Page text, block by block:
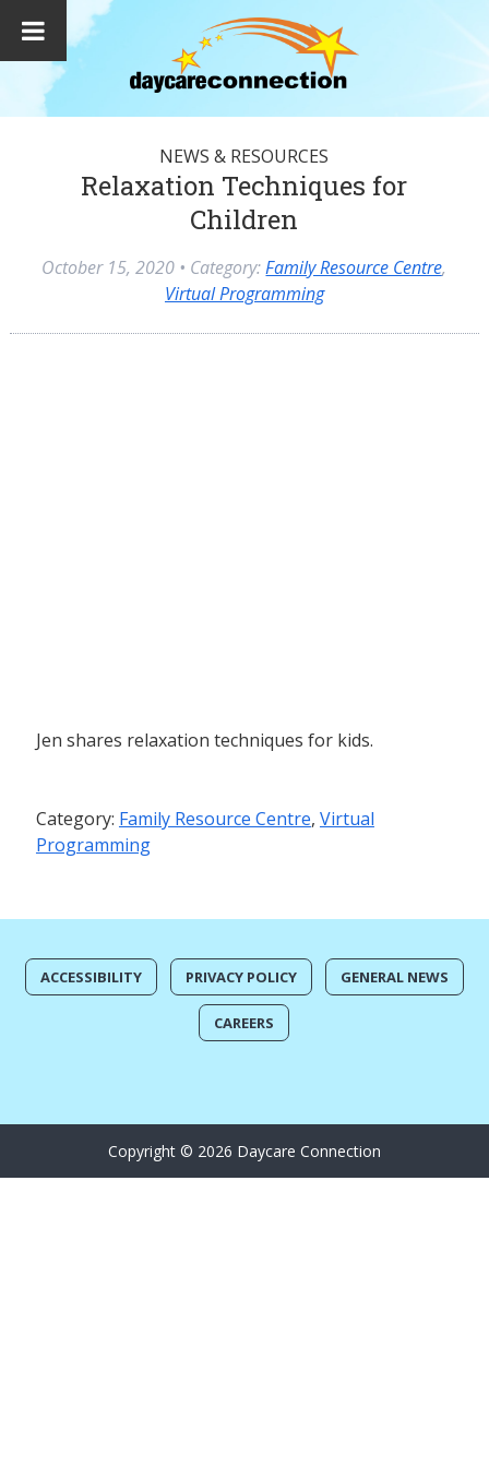
NEWS & RESOURCES
Relaxation Techniques for
Children
October 15, 2020 • Category:Family Resource Centre,
Virtual Programming
Jen shares relaxation techniques for kids.
Category: Family Resource Centre, Virtual
Programming
ACCESSIBILITY PRIVACY POLICY GENERAL NEWS
CAREERS
Copyright © 2026 Daycare Connection